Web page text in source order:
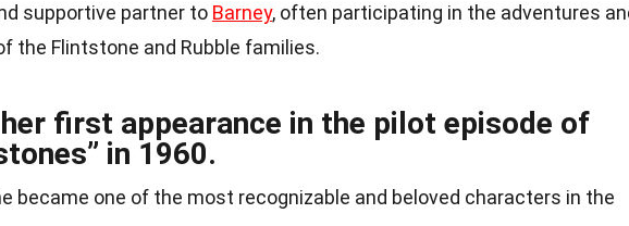
supportive partner to Barney, often participating in the adventures
the Flintstone and Rubble families.
first appearance in the pilot episode of
in 1960.
became one of the most recognizable and beloved characters in the